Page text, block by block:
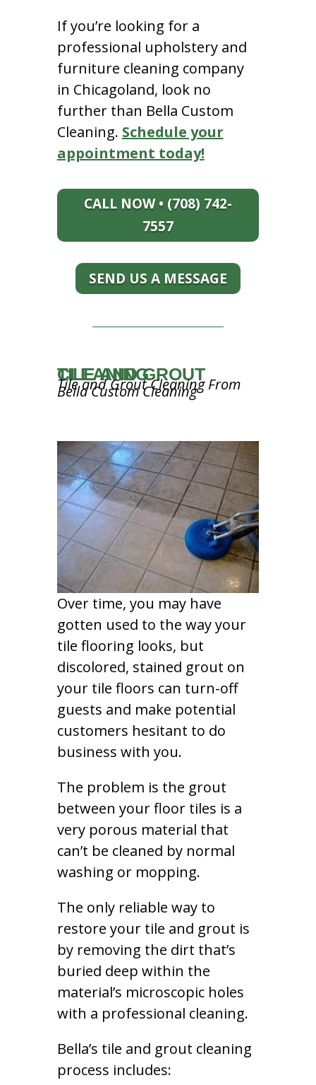
If you’re looking for a
professional upholstery and
furniture cleaning company
in Chicagoland, look no
further than Bella Custom
Cleaning. Schedule your
appointment today!
CALL NOW • (708) 742-
7557
SEND US A MESSAGE
TILE AND GROUT CLEANING
Tile and Grout Cleaning From
Bella Custom Cleaning
Over time, you may have
gotten used to the way your
tile flooring looks, but
discolored, stained grout on
your tile floors can turn-off
guests and make potential
customers hesitant to do
business with you.
The problem is the grout
between your floor tiles is a
very porous material that
can’t be cleaned by normal
washing or mopping.
The only reliable way to
restore your tile and grout is
by removing the dirt that’s
buried deep within the
material’s microscopic holes
with a professional cleaning.
Bella’s tile and grout cleaning
process includes: